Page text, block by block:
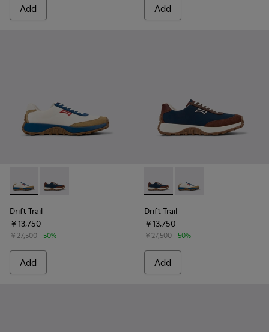
Add Add
Drift Trail - K100864-048 - Multicolor Textile and Nubuck
Drift Trail - K100864-051 - Blue Textile and Nubuck
Drift Trail
￥13,750
￥27,500 -50%
Add
Drift Trail - K100864-051 -
Drift Trail -
Drift Trail
￥13,750
￥27,500 -50%
Add